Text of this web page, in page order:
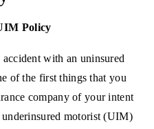
Policy
with an uninsured
of the first things that you
company of your intent
motorist (UIM)